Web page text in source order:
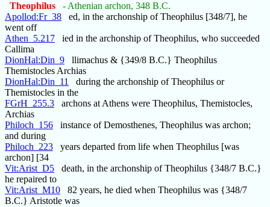
Theophilus
- Athenian archon, 348 B.C.
Apollod:Fr_38 ed, in the archonship of Theophilus [348/7], he
went off
Athen_5.217 ied in the archonship of Theophilus, who succeeded
Callima
DionHal:Din_9 llimachus & {349/8 B.C.} Theophilus
Themistocles Archias
DionHal:Din_11
during the archonship of Theophilus or
Themistocles in the
FGrH_255.3 archons at Athens were Theophilus, Themistocles,
Archias
Philoch_156 instance of Demosthenes, Theophilus was archon;
and during
Philoch_223 years departed from life when Theophilus [was
archon] [34
Vit:Arist_D5 death, in the archonship of Theophilus {348/7 B.C.}
he repaired to
Vit:Arist_M10 82 years, he died when Theophilus was {348/7
B.C.} Aristotle was